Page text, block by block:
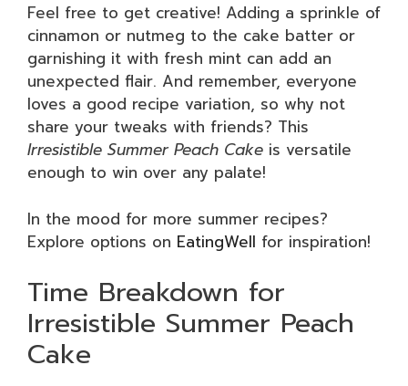
Feel free to get creative! Adding a sprinkle of
cinnamon or nutmeg to the cake batter or
garnishing it with fresh mint can add an
unexpected flair. And remember, everyone
loves a good recipe variation, so why not
share your tweaks with friends? This
Irresistible Summer Peach Cake is versatile
enough to win over any palate!
In the mood for more summer recipes?
Explore options on EatingWell for inspiration!
Time Breakdown for
Irresistible Summer Peach
Cake